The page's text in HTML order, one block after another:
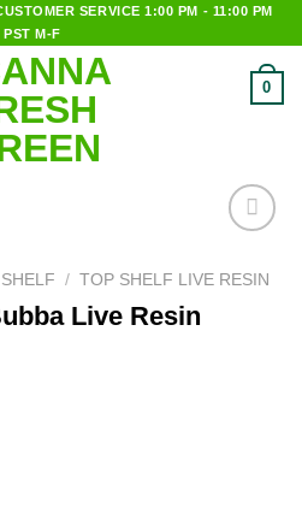
SERVICE 1:00 PM - 11:00 PM
PST M-F
0
wishlist
/ TOP SHELF LIVE RESIN
Live Resin